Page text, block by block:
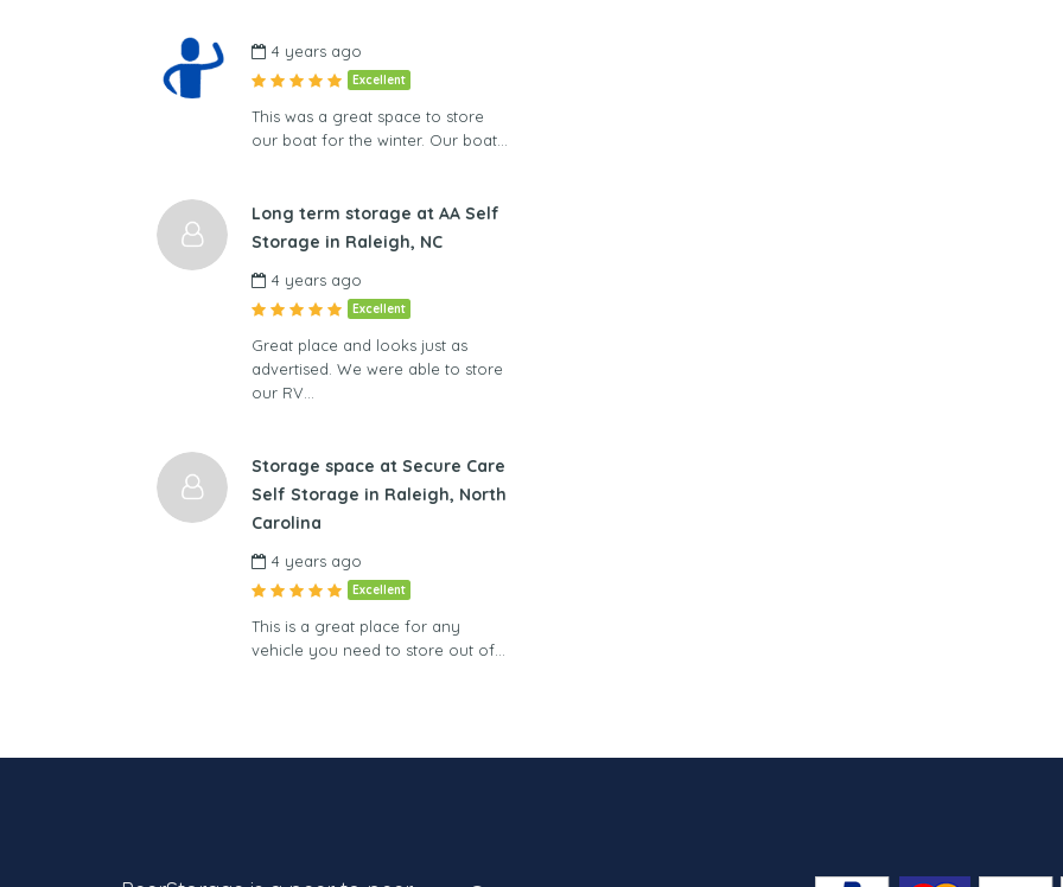
4 years ago
Excellent
This was a great space to store
our boat for the winter. Our boat…
Long term storage at AA Self
Storage in Raleigh, NC
4 years ago
Excellent
Great place and looks just as
advertised. We were able to store
our RV…
Storage space at Secure Care
Self Storage in Raleigh, North
Carolina
4 years ago
Excellent
This is a great place for any
vehicle you need to store out of…